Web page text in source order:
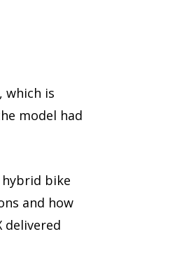
which is
model had
hybrid bike
and how
delivered